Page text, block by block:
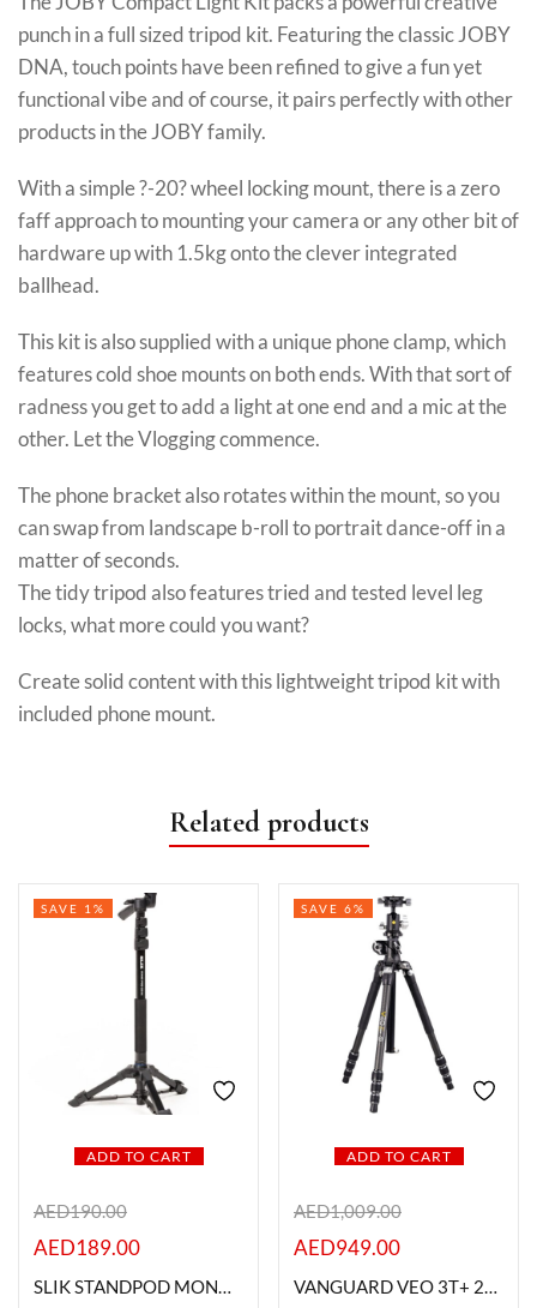
punch in a full sized tripod kit. Featuring the classic JOBY
DNA, touch points have been refined to give a fun yet
functional vibe and of course, it pairs perfectly with other
products in the JOBY family.
With a simple ?-20? wheel locking mount, there is a zero
faff approach to mounting your camera or any other bit of
hardware up with 1.5kg onto the clever integrated
ballhead.
This kit is also supplied with a unique phone clamp, which
features cold shoe mounts on both ends. With that sort of
radness you get to add a light at one end and a mic at the
other. Let the Vlogging commence.
The phone bracket also rotates within the mount, so you
can swap from landscape b-roll to portrait dance-off in a
matter of seconds.
The tidy tripod also features tried and tested level leg
locks, what more could you want?
Create solid content with this lightweight tripod kit with
included phone mount.
Related products
ADD TO CART
SAVE 1%
AED190.00
AED189.00
SLIK STANDPOD MONOPOD
ADD TO CART
SAVE 6%
AED1,009.00
AED949.00
VANGUARD VEO 3T+ 234CB VERSATILE CARBON FIBRE TRAVEL TRIPOD WITH DUAL AXIS BALL HEAD 10KG LOAD CAPACITY